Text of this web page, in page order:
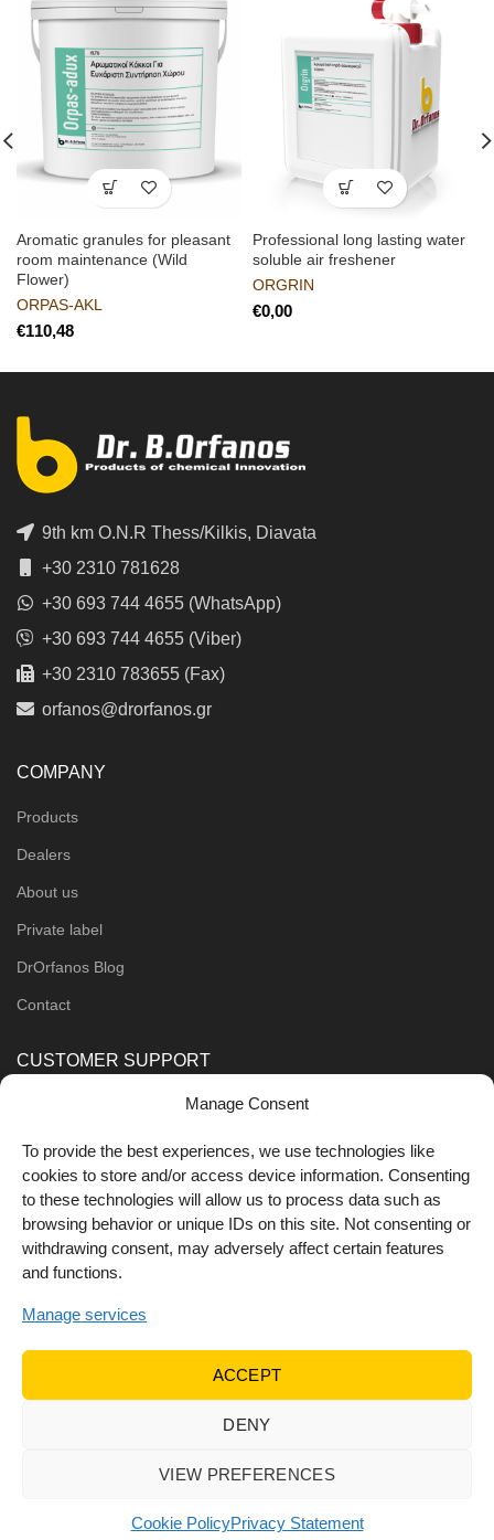
Manage Consent
To provide the best experiences, we use technologies like
cookies to store and/or access device information. Consenting
to these technologies will allow us to process data such as
browsing behavior or unique IDs on this site. Not consenting or
withdrawing consent, may adversely affect certain features
and functions.
Manage services
ACCEPT
DENY
VIEW PREFERENCES
Cookie PolicyPrivacy Statement
Aromatic granules for pleasant
room maintenance (Wild
Flower)
ORPAS-AKL
€
Professional long lasting water
soluble air freshener
ORGRIN
€
9th km O.N.R Thess/Kilkis, Diavata
+30 2310 781628
+30 693 744 4655 (WhatsApp)
+30 693 744 4655 (Viber)
+30 2310 783655 (Fax)
orfanos@drorfanos.gr
COMPANY
Products
Dealers
About us
Private label
DrOrfanos Blog
Contact
CUSTOMER SUPPORT
Shipping Methods
FOLLOW US
Web development